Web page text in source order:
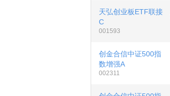
天弘创业板ETF联接
C
001593
创金合信中证500指
数增强A
002311